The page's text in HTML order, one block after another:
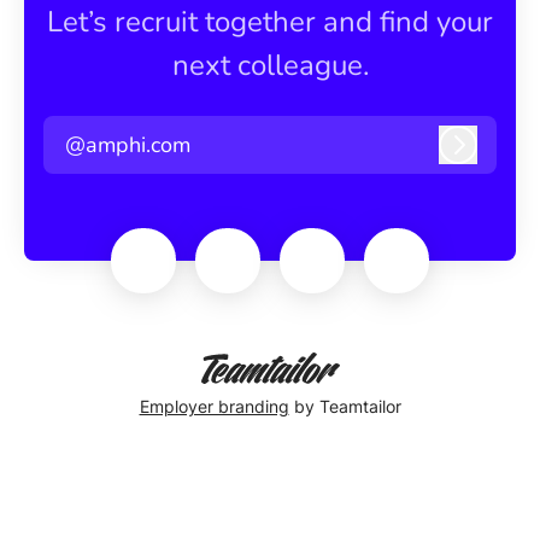
Let’s recruit together and find your
next colleague.
@amphi.com
Employer branding by Teamtailor